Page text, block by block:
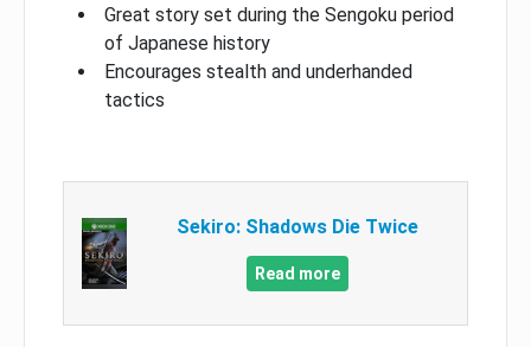
Great story set during the Sengoku period
of Japanese history
Encourages stealth and underhanded
tactics
Sekiro: Shadows Die Twice
Read more